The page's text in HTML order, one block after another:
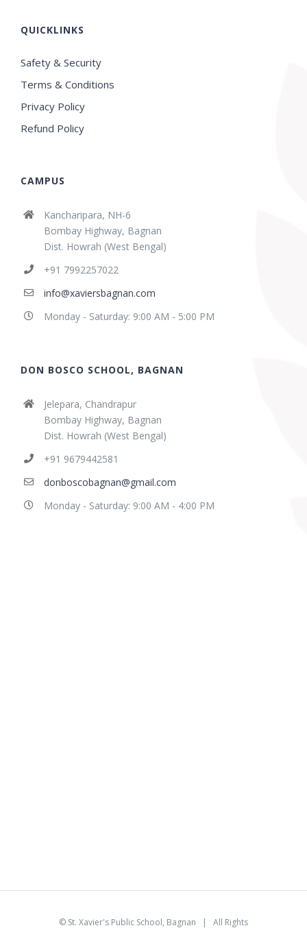
QUICKLINKS
Safety & Security
Terms & Conditions
Privacy Policy
Refund Policy
CAMPUS
Kancharipara, NH-6
Bombay Highway, Bagnan
Dist. Howrah (West Bengal)
+91 7992257022
info@xaviersbagnan.com
Monday - Saturday: 9:00 AM - 5:00 PM
DON BOSCO SCHOOL, BAGNAN
Jelepara, Chandrapur
Bombay Highway, Bagnan
Dist. Howrah (West Bengal)
+91 9679442581
donboscobagnan@gmail.com
Monday - Saturday: 9:00 AM - 4:00 PM
© St. Xavier's Public School, Bagnan | All Rights